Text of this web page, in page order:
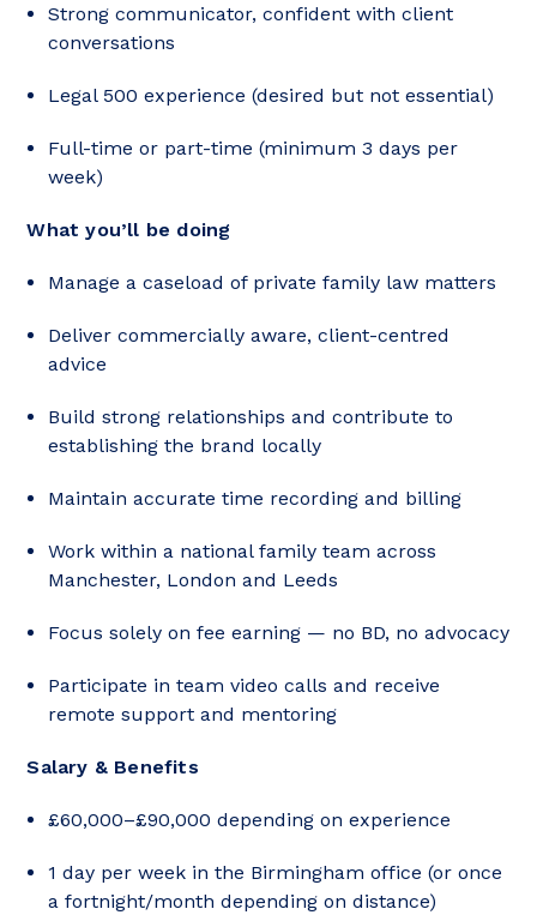
Strong communicator, confident with client
conversations
Legal 500 experience (desired but not essential)
Full-time or part-time (minimum 3 days per
week)
What you’ll be doing
Manage a caseload of private family law matters
Deliver commercially aware, client-centred
advice
Build strong relationships and contribute to
establishing the brand locally
Maintain accurate time recording and billing
Work within a national family team across
Manchester, London and Leeds
Focus solely on fee earning — no BD, no advocacy
Participate in team video calls and receive
remote support and mentoring
Salary & Benefits
£60,000–£90,000 depending on experience
1 day per week in the Birmingham office (or once
a fortnight/month depending on distance)